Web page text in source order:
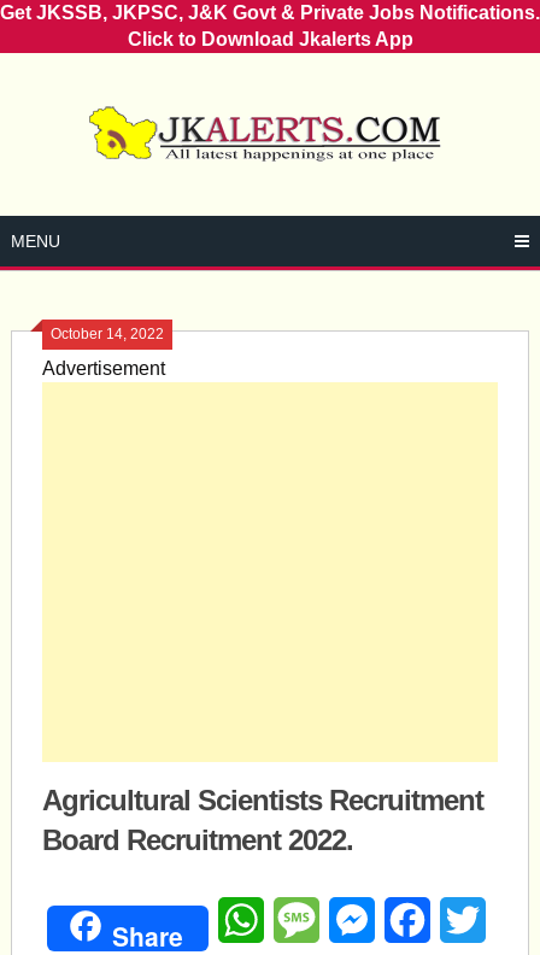
Get JKSSB, JKPSC, J&K Govt & Private Jobs Notifications.
Click to Download Jkalerts App
MENU
October 14, 2022
Advertisement
Agricultural Scientists Recruitment
Board Recruitment 2022.
Share WhatsAppMessageMessengerFacebook